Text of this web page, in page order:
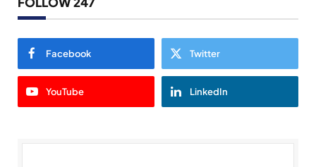
Facebook Twitter
YouTube LinkedIn